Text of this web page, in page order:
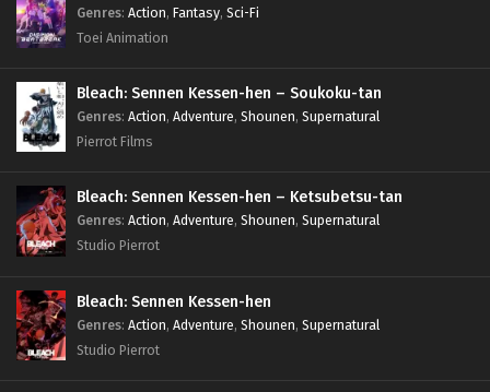
Genres: Action, Fantasy, Sci-Fi
Toei Animation
Bleach: Sennen Kessen-hen – Soukoku-tan
Genres: Action, Adventure, Shounen, Supernatural
Pierrot Films
Bleach: Sennen Kessen-hen – Ketsubetsu-tan
Genres: Action, Adventure, Shounen, Supernatural
Studio Pierrot
Bleach: Sennen Kessen-hen
Genres: Action, Adventure, Shounen, Supernatural
Studio Pierrot